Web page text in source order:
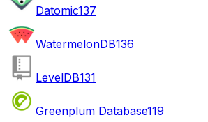
Datomic137
WatermelonDB136
LevelDB131
Greenplum Database119